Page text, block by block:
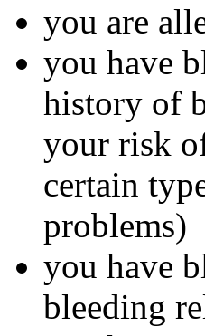
you are
you have
history of
your risk
certain
problems)
you have
bleeding